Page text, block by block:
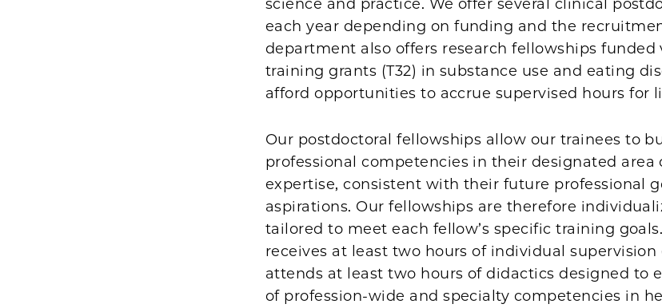
science and practice. We offer several clinical
each year depending on funding and the
department also offers research fellowships funded
training grants (T32) in substance use and eating
afford opportunities to accrue supervised hours for
Our postdoctoral fellowships allow our trainees to
professional competencies in their designated area
expertise, consistent with their future professional
aspirations. Our fellowships are therefore
tailored to meet each fellow’s specific training
receives at least two hours of individual supervision
attends at least two hours of didactics designed to
of profession-wide and specialty competencies in